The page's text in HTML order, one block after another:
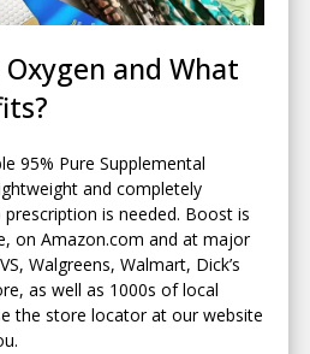
and What
95% Pure Supplemental
and completely
is needed. Boost is
on Amazon.com and at major
Walgreens, Walmart, Dick’s
as well as 1000s of local
the store locator at our website